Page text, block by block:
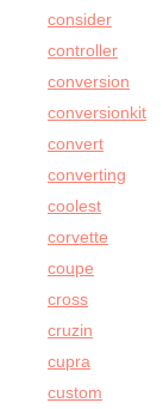
consider
controller
conversion
conversionkit
convert
converting
coolest
corvette
coupe
cross
cruzin
cupra
custom